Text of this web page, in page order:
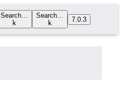
Search…
k
Search…
k
7.0.3